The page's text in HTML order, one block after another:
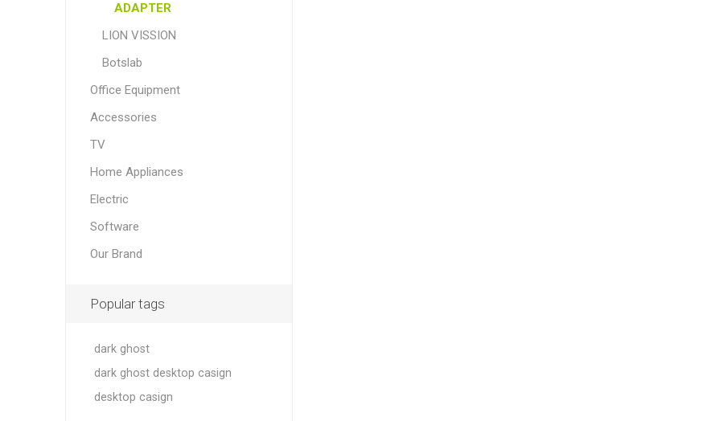
ADAPTER
LION VISSION
Botslab
Office Equipment
Accessories
TV
Home Appliances
Electric
Software
Our Brand
Popular tags
dark ghost
dark ghost desktop casign
desktop casign